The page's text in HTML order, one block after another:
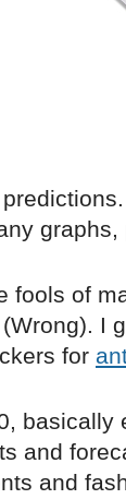
graphs,
fools of
(Wrong). I
for
and
and